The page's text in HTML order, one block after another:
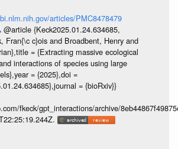
articles/PMC8478479
@article {Keck2025.01.24.634685,
Fran{\c c}ois and Broadbent, Henry and
= {Extracting massive ecological
interactions of species using large
= {2025},doi =
= {bioRxiv}}
fkeck/gpt_interactions/archive/